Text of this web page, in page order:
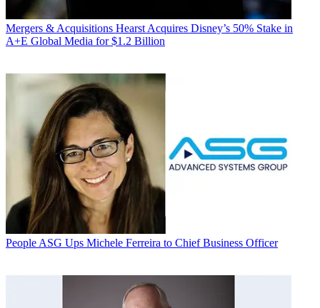
Mergers & Acquisitions Hearst Acquires Disney’s 50% Stake in
A+E Global Media for $1.2 Billion
People ASG Ups Michele Ferreira to Chief Business Officer